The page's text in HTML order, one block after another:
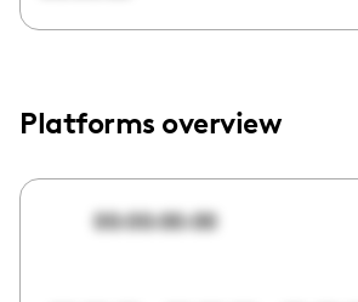
Platforms overview
00:00:00:00